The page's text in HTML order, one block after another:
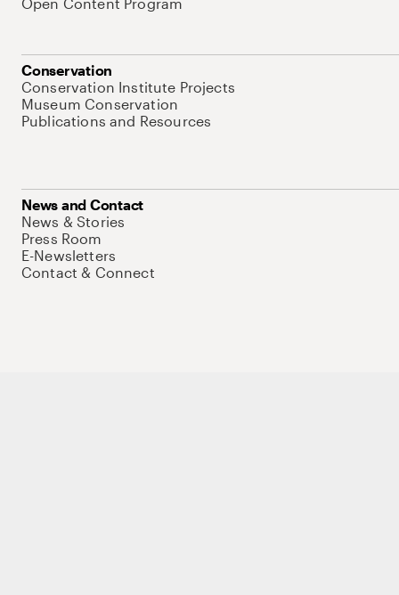
Conservation
Conservation Institute Projects
Museum Conservation
Publications and Resources
News and Contact
News & Stories
Press Room
E-Newsletters
Contact & Connect